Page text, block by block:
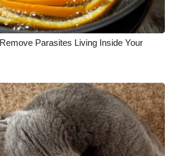
Parasites Living Inside Your